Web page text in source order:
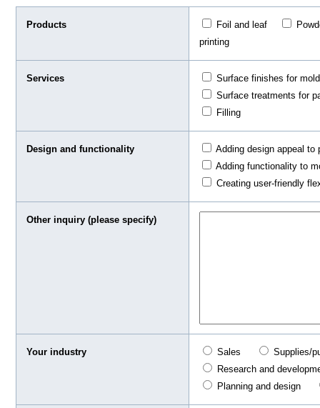
Products Foil and leaf
printing
Services
Surface finishes for
Surface treatments for
Filling
Design and functionality
Adding design appeal to
Adding functionality to
Creating user-friendly
Other inquiry (please specify)
Your industry Sales
Supplies/
Research and
Planning and design